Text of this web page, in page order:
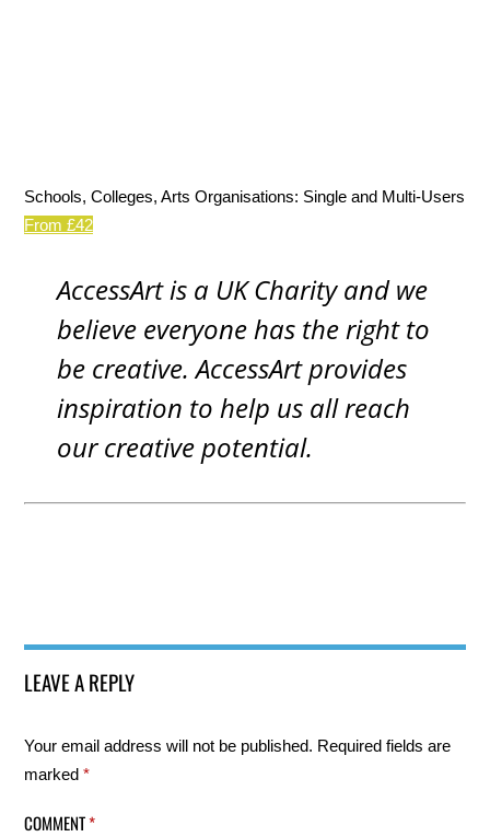
Schools, Colleges, Arts Organisations: Single and Multi-Users
From £42
AccessArt is a UK Charity and we
believe everyone has the right to
be creative. AccessArt provides
inspiration to help us all reach
our creative potential.
LEAVE A REPLY
Your email address will not be published. Required fields are
marked*
COMMENT*